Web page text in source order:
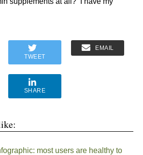
TWEET
EMAIL
SHARE
most users are healthy to